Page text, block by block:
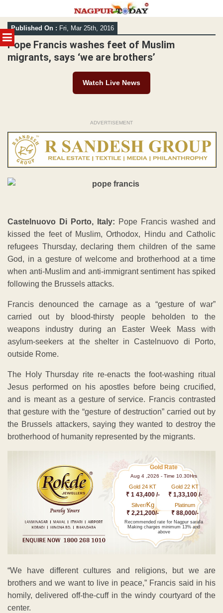
MENU
Skip
to
content
Published On : Fri, Mar 25th, 2016
Pope Francis washes feet of Muslim
migrants, says ‘we are brothers’
Watch Live News
ADVERTISEMENT
Castelnuovo Di Porto, Italy: Pope Francis washed and
kissed the feet of Muslim, Orthodox, Hindu and Catholic
refugees Thursday, declaring them children of the same
God, in a gesture of welcome and brotherhood at a time
when anti-Muslim and anti-immigrant sentiment has spiked
following the Brussels attacks.
Francis denounced the carnage as a “gesture of war”
carried out by blood-thirsty people beholden to the
weapons industry during an Easter Week Mass with
asylum-seekers at the shelter in Castelnuovo di Porto,
outside Rome.
The Holy Thursday rite re-enacts the foot-washing ritual
Jesus performed on his apostles before being crucified,
and is meant as a gesture of service. Francis contrasted
that gesture with the “gesture of destruction” carried out by
the Brussels attackers, saying they wanted to destroy the
brotherhood of humanity represented by the migrants.
Gold Rate
Aug 4 ,2026 - Time 10.30Hrs
Gold 24 KT
₹ 1 43,400 /-
Gold 22 KT
₹ 1,33,100 /-
Silver/Kg
₹ 2,21,200/-
Platinum
₹ 88,000/-
Recommended rate for Nagpur sarafa
Making charges minimum 13% and
above
“We have different cultures and religions, but we are
brothers and we want to live in peace,” Francis said in his
homily, delivered off-the-cuff in the windy courtyard of the
center.